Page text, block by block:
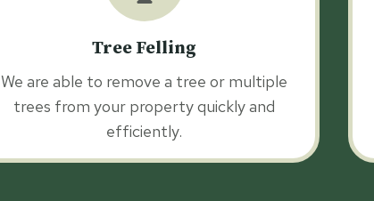
Tree Felling
We are able to remove a tree or multiple
trees from your property quickly and
efficiently.